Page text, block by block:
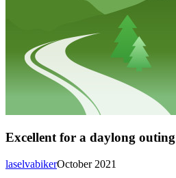
Excellent for a daylong outing
October 2021
laselvabiker